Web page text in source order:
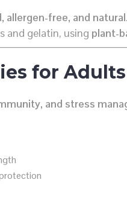
allergen-free, and natural
and gelatin, using plant-
for Adults
and stress